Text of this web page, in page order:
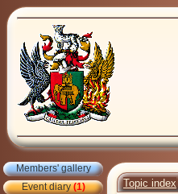
Members' gallery
Event diary(1)
Topic index